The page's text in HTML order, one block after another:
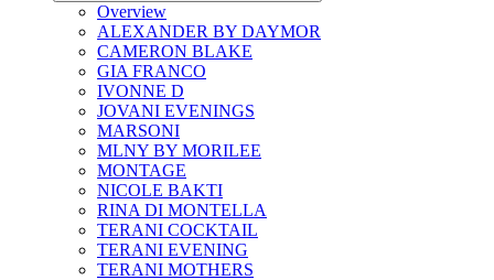
Overview
ALEXANDER BY DAYMOR
CAMERON BLAKE
GIA FRANCO
IVONNE D
JOVANI EVENINGS
MARSONI
MLNY BY MORILEE
MONTAGE
NICOLE BAKTI
RINA DI MONTELLA
TERANI COCKTAIL
TERANI EVENING
TERANI MOTHERS